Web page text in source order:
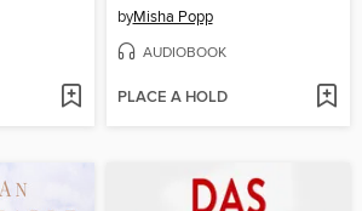
byMisha Popp
AUDIOBOOK
PLACE A HOLD